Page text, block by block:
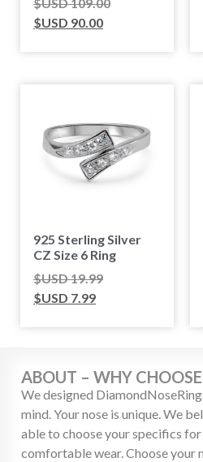
$USD109.00
$USD 90.00
925 Sterling Silver
CZ Size 6 Ring
$USD19.99
$USD 7.99
ABOUT – WHY
We designed
mind. Your nose is unique. We
able to choose your specifics
comfortable wear. Choose your